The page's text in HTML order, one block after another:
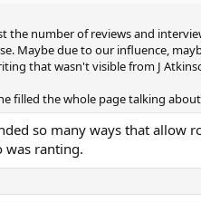
the number of reviews and
Maybe due to our influence,
that wasn't visible from J
the whole page talking about
so many ways that
was ranting.